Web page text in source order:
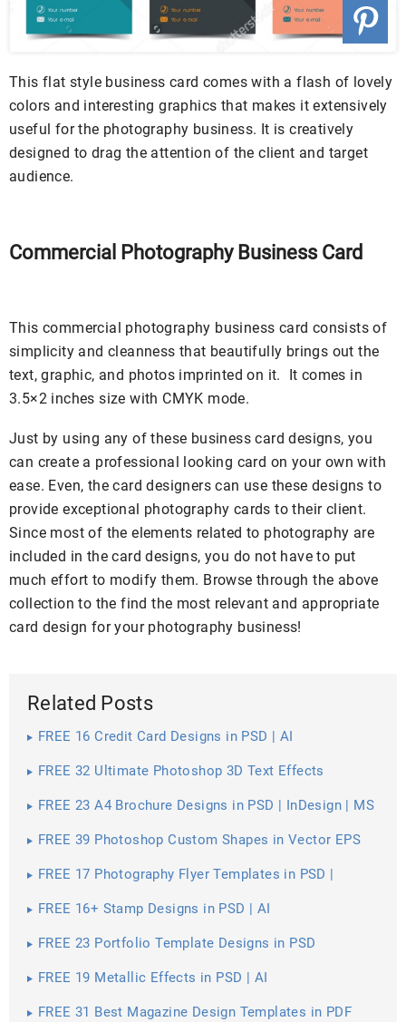
This flat style business card comes with a flash of lovely
colors and interesting graphics that makes it extensively
useful for the photography business. It is creatively
designed to drag the attention of the client and target
audience.
Commercial Photography Business Card
This commercial photography business card consists of
simplicity and cleanness that beautifully brings out the
text, graphic, and photos imprinted on it. It comes in
3.5×2 inches size with CMYK mode.
Just by using any of these business card designs, you
can create a professional looking card on your own with
ease. Even, the card designers can use these designs to
provide exceptional photography cards to their client.
Since most of the elements related to photography are
included in the card designs, you do not have to put
much effort to modify them. Browse through the above
collection to the find the most relevant and appropriate
card design for your photography business!
Related Posts
FREE 16 Credit Card Designs in PSD | AI
FREE 32 Ultimate Photoshop 3D Text Effects
FREE 23 A4 Brochure Designs in PSD | InDesign | MS
FREE 39 Photoshop Custom Shapes in Vector EPS
FREE 17 Photography Flyer Templates in PSD |
FREE 16+ Stamp Designs in PSD | AI
FREE 23 Portfolio Template Designs in PSD
FREE 19 Metallic Effects in PSD | AI
FREE 31 Best Magazine Design Templates in PDF